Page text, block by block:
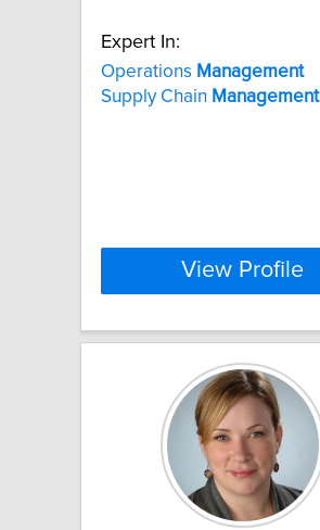
Expert In:
Operations Management
Supply Chain Management
View Profile